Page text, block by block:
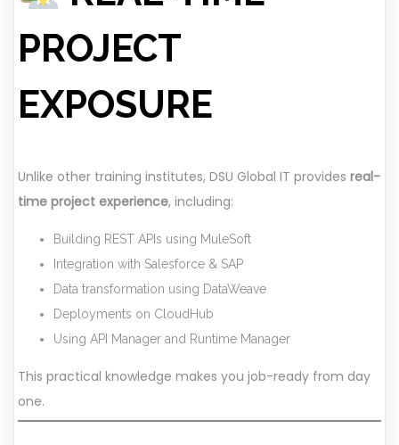
PROJECT
EXPOSURE
Unlike other training institutes, DSU Global IT provides real-
time project experience, including:
Building REST APIs using MuleSoft
Integration with Salesforce & SAP
Data transformation using DataWeave
Deployments on CloudHub
Using API Manager and Runtime Manager
This practical knowledge makes you job-ready from day
one.